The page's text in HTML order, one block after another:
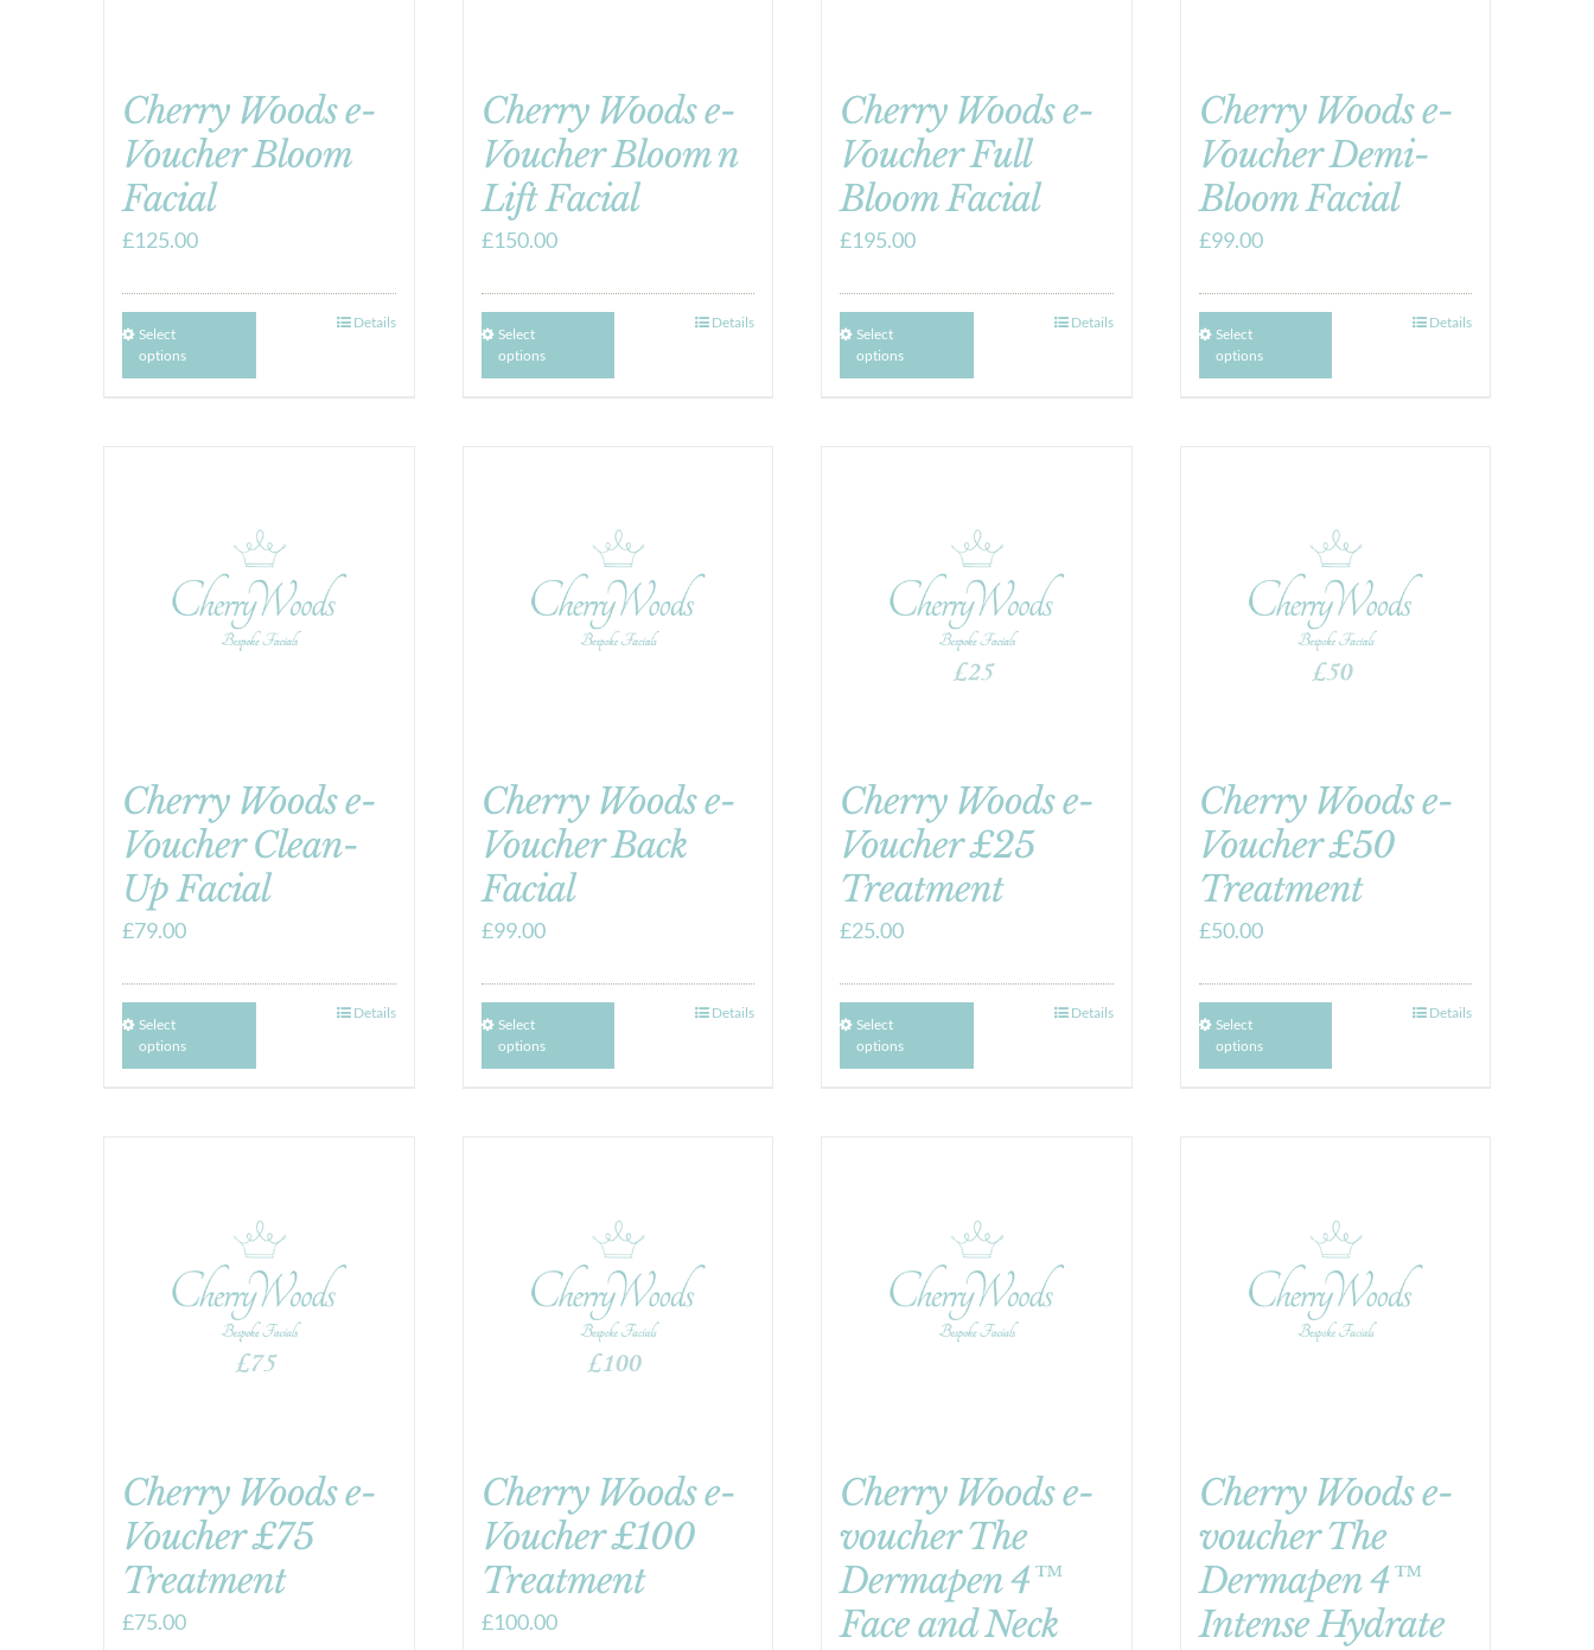
Cherry Woods e-
Voucher Bloom
Facial
£125.00
Select
options
Details
Cherry Woods e-
Voucher Bloom n
Lift Facial
£150.00
Select
options
Details
Cherry Woods e-
Voucher Full
Bloom Facial
£195.00
Select
options
Details
Cherry Woods e-
Voucher Demi-
Bloom Facial
£99.00
Select
options
Details
Cherry Woods e-
Voucher Clean-
Up Facial
£79.00
Select
options
Details
Cherry Woods e-
Voucher Back
Facial
£99.00
Select
options
Details
Cherry Woods e-
Voucher £25
Treatment
£25.00
Select
options
Details
Cherry Woods e-
Voucher £50
Treatment
£50.00
Select
options
Details
Cherry Woods e-
Voucher £75
Treatment
£75.00
Cherry Woods e-
Voucher £100
Treatment
£100.00
Cherry Woods e-
voucher The
Dermapen 4™
Face and Neck
Cherry Woods e-
voucher The
Dermapen 4™
Intense Hydrate